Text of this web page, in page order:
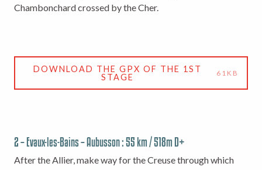
Chambonchard crossed by the Cher.
DOWNLOAD THE GPX OF THE 1ST
STAGE
61KB
2 – Evaux-les-Bains – Aubusson : 55 km / 518m D+
After the Allier, make way for the Creuse through which